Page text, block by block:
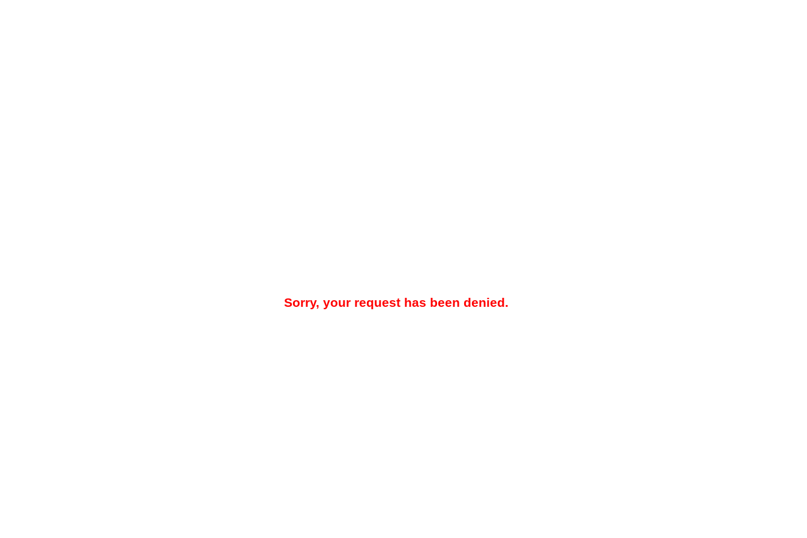
Sorry, your request has been denied.